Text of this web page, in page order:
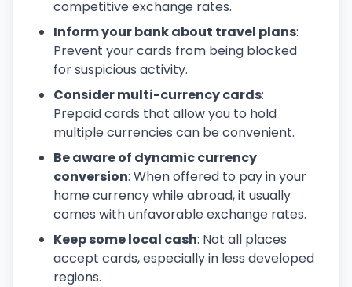
competitive exchange rates.
Inform your bank about travel plans:
Prevent your cards from being blocked
for suspicious activity.
Consider multi-currency cards:
Prepaid cards that allow you to hold
multiple currencies can be convenient.
Be aware of dynamic currency
conversion: When offered to pay in your
home currency while abroad, it usually
comes with unfavorable exchange rates.
Keep some local cash: Not all places
accept cards, especially in less developed
regions.